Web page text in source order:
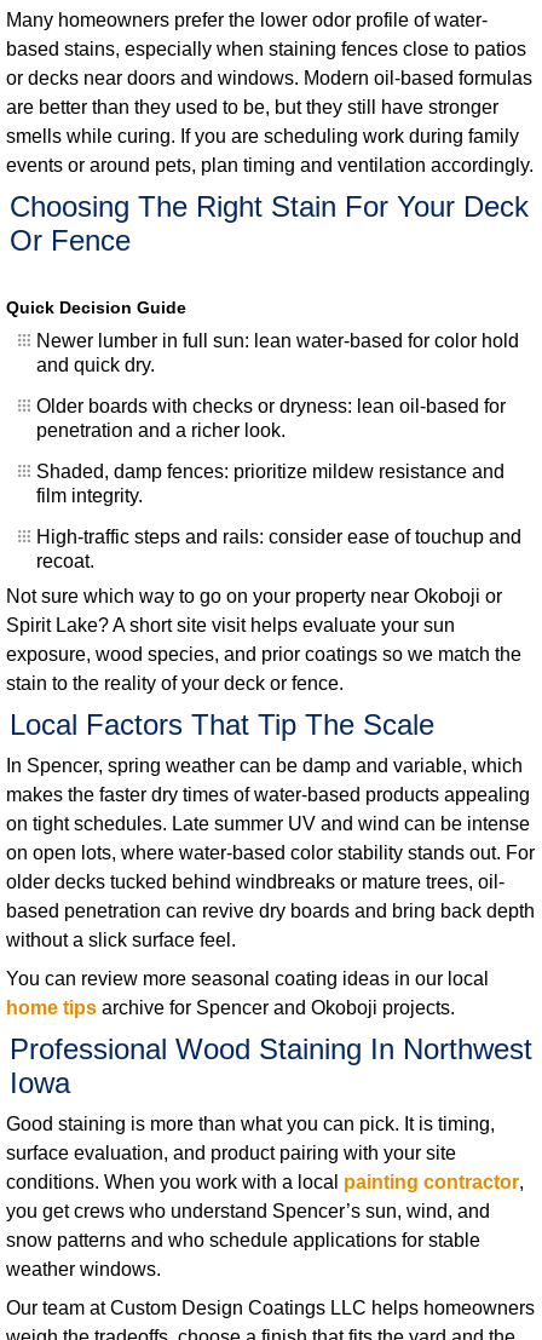
Many homeowners prefer the lower odor profile of water-
based stains, especially when staining fences close to patios
or decks near doors and windows. Modern oil-based formulas
are better than they used to be, but they still have stronger
smells while curing. If you are scheduling work during family
events or around pets, plan timing and ventilation accordingly.
Choosing The Right Stain For Your Deck
Or Fence
Quick Decision Guide
Newer lumber in full sun: lean water-based for color hold
and quick dry.
Older boards with checks or dryness: lean oil-based for
penetration and a richer look.
Shaded, damp fences: prioritize mildew resistance and
film integrity.
High-traffic steps and rails: consider ease of touchup and
recoat.
Not sure which way to go on your property near Okoboji or
Spirit Lake? A short site visit helps evaluate your sun
exposure, wood species, and prior coatings so we match the
stain to the reality of your deck or fence.
Local Factors That Tip The Scale
In Spencer, spring weather can be damp and variable, which
makes the faster dry times of water-based products appealing
on tight schedules. Late summer UV and wind can be intense
on open lots, where water-based color stability stands out. For
older decks tucked behind windbreaks or mature trees, oil-
based penetration can revive dry boards and bring back depth
without a slick surface feel.
You can review more seasonal coating ideas in our local
home tipsarchive for Spencer and Okoboji projects.
Professional Wood Staining In Northwest
Iowa
Good staining is more than what you can pick. It is timing,
surface evaluation, and product pairing with your site
conditions. When you work with a local painting contractor,
you get crews who understand Spencer’s sun, wind, and
snow patterns and who schedule applications for stable
weather windows.
Our team at Custom Design Coatings LLC helps homeowners